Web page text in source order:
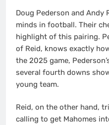
Doug Pederson and
minds in football. Their
highlight of this pairing.
of Reid, knows exactly
the 2025 game,
several fourth downs
young team.
Reid, on the other hand,
calling to get Mahomes